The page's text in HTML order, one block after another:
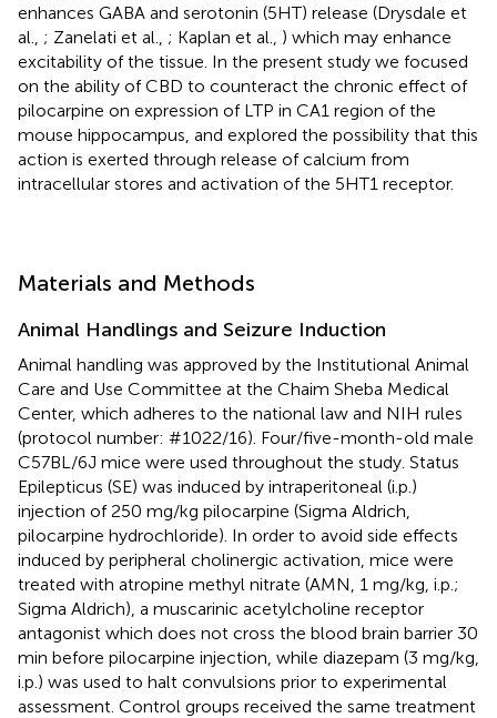
enhances GABA and serotonin (5HT) release (Drysdale et
al., ; Zanelati et al., ; Kaplan et al., ) which may enhance
excitability of the tissue. In the present study we focused
on the ability of CBD to counteract the chronic effect of
pilocarpine on expression of LTP in CA1 region of the
mouse hippocampus, and explored the possibility that this
action is exerted through release of calcium from
intracellular stores and activation of the 5HT1 receptor.
Materials and Methods
Animal Handlings and Seizure Induction
Animal handling was approved by the Institutional Animal
Care and Use Committee at the Chaim Sheba Medical
Center, which adheres to the national law and NIH rules
(protocol number: #1022/16). Four/five-month-old male
C57BL/6J mice were used throughout the study. Status
Epilepticus (SE) was induced by intraperitoneal (i.p.)
injection of 250 mg/kg pilocarpine (Sigma Aldrich,
pilocarpine hydrochloride). In order to avoid side effects
induced by peripheral cholinergic activation, mice were
treated with atropine methyl nitrate (AMN, 1 mg/kg, i.p.;
Sigma Aldrich), a muscarinic acetylcholine receptor
antagonist which does not cross the blood brain barrier 30
min before pilocarpine injection, while diazepam (3 mg/kg,
i.p.) was used to halt convulsions prior to experimental
assessment. Control groups received the same treatment